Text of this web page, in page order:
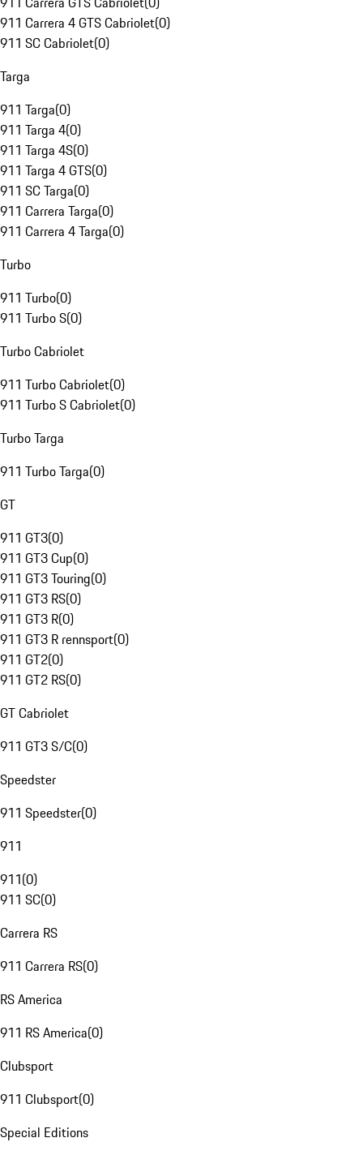
911 Carrera 4 GTS Cabriolet(0)
911 SC Cabriolet(0)
Targa
911 Targa(0)
911 Targa 4(0)
911 Targa 4S(0)
911 Targa 4 GTS(0)
911 SC Targa(0)
911 Carrera Targa(0)
911 Carrera 4 Targa(0)
Turbo
911 Turbo(0)
911 Turbo S(0)
Turbo Cabriolet
911 Turbo Cabriolet(0)
911 Turbo S Cabriolet(0)
Turbo Targa
911 Turbo Targa(0)
GT
911 GT3(0)
911 GT3 Cup(0)
911 GT3 Touring(0)
911 GT3 RS(0)
911 GT3 R(0)
911 GT3 R rennsport(0)
911 GT2(0)
911 GT2 RS(0)
GT Cabriolet
911 GT3 S/C(0)
Speedster
911 Speedster(0)
911
911(0)
911 SC(0)
Carrera RS
911 Carrera RS(0)
RS America
911 RS America(0)
Clubsport
911 Clubsport(0)
Special Editions